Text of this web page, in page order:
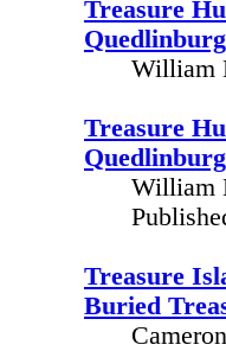
Treasure
William
Treasure
William
Treasure
Buried